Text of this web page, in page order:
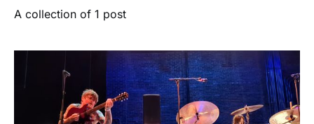
A collection of 1 post